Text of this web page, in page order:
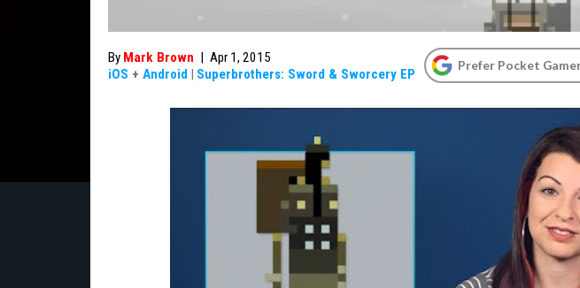
By Mark Brown | Apr 1, 2015
iOS + Android | Superbrothers: Sword & Sworcery EP
Prefer Pocket